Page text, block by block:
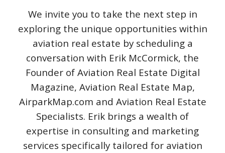
We invite you to take the next step in
exploring the unique opportunities within
aviation real estate by scheduling a
conversation with Erik McCormick, the
Founder of Aviation Real Estate Digital
Magazine, Aviation Real Estate Map,
AirparkMap.com and Aviation Real Estate
Specialists. Erik brings a wealth of
expertise in consulting and marketing
services specifically tailored for aviation